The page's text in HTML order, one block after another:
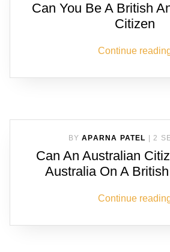
Can You Be A British
Citizen
Continue
BY APARNA PATEL 2
Can An Australian
Australia On A
Continue